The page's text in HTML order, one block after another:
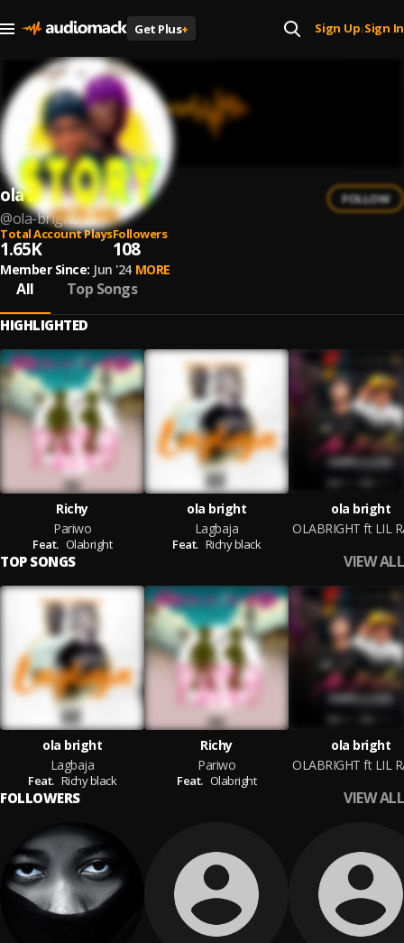
Get Plus+ Sign Up| Sign In
ola bright
@ola-bright-18
FOLLOW
Total Account Plays
1.65K
Followers
108
Member Since: Jun '24 MORE
All Top Songs
HIGHLIGHTED
Richy
Pariwo
Feat. Olabright
ola bright
Lagbaja
Feat. Richy black
ola bright
TOP SONGS VIEW ALL
ola bright
Lagbaja
Feat. Richy black
Richy
Pariwo
Feat. Olabright
ola bright
FOLLOWERS VIEW ALL